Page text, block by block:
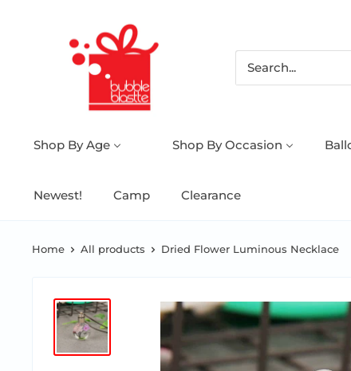
Shop By Age Shop By Occasion
Newest! Camp Clearance
Home All products Dried Flower Luminous Necklace